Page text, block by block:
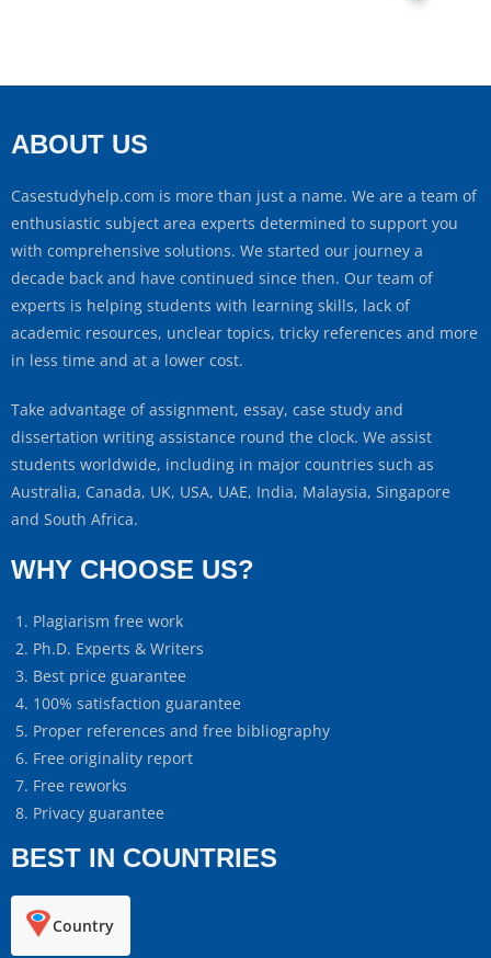
ABOUT US
Casestudyhelp.com is more than just a name. We are a team of
enthusiastic subject area experts determined to support you
with comprehensive solutions. We started our journey a
decade back and have continued since then. Our team of
experts is helping students with learning skills, lack of
academic resources, unclear topics, tricky references and more
in less time and at a lower cost.
Take advantage of assignment, essay, case study and
dissertation writing assistance round the clock. We assist
students worldwide, including in major countries such as
Australia, Canada, UK, USA, UAE, India, Malaysia, Singapore
and South Africa.
WHY CHOOSE US?
Plagiarism free work
Ph.D. Experts & Writers
Best price guarantee
100% satisfaction guarantee
Proper references and free bibliography
Free originality report
Free reworks
Privacy guarantee
BEST IN COUNTRIES
Country